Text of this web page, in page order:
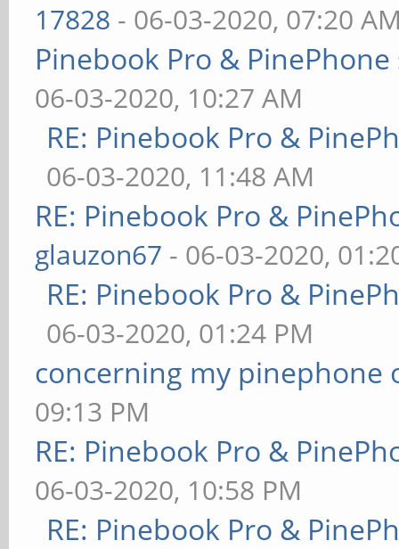
17828 - 06-03-2020, 07:20
Pinebook Pro &
06-03-2020, 10:27 AM
RE: Pinebook Pro &
06-03-2020, 11:48 AM
RE: Pinebook Pro &
glauzon67 - 06-03-2020,
RE: Pinebook Pro &
06-03-2020, 01:24 PM
concerning my pinephone
09:13 PM
RE: Pinebook Pro &
06-03-2020, 10:58 PM
RE: Pinebook Pro &